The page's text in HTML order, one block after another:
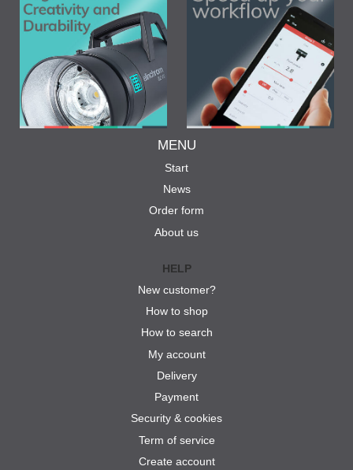
MENU
Start
News
Order form
About us
HELP
New customer?
How to shop
How to search
My account
Delivery
Payment
Security & cookies
Term of service
Create account